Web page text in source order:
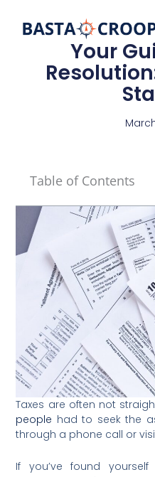
content
Your
Table of Contents
Taxes are often not
people had to seek the
through a phone call or
If you’ve found